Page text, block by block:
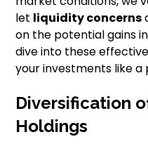
let liquidity concerns
on the potential gains
dive into these
your investments like a
Diversification
Holdings